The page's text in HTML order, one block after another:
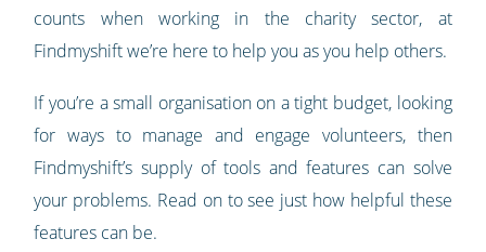
counts when working in the charity sector, at
Findmyshift we’re here to help you as you help others.
If you’re a small organisation on a tight budget, looking
for ways to manage and engage volunteers, then
Findmyshift’s supply of tools and features can solve
your problems. Read on to see just how helpful these
features can be.